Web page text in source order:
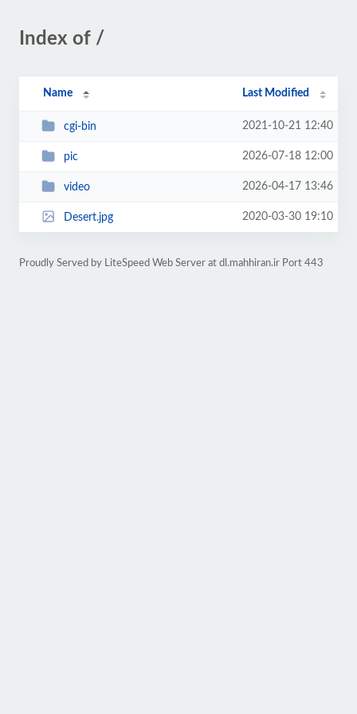
Index of /
Name Last Modified
cgi-bin 2021-10-21 12:40
pic 2026-07-18 12:00
video 2026-04-17 13:46
Desert.jpg 2020-03-30 19:10
Proudly Served by LiteSpeed Web Server at dl.mahhiran.ir Port 443